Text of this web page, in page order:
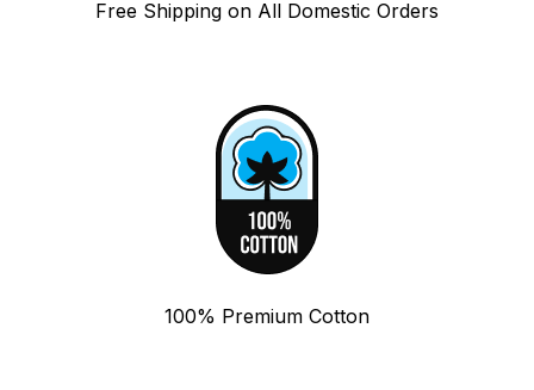
Free Shipping on All Domestic Orders
100% Premium Cotton